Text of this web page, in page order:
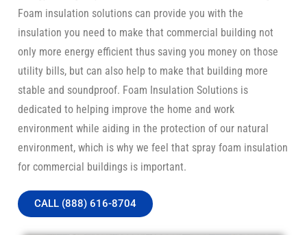
Foam insulation solutions can provide you with the
insulation you need to make that commercial building not
only more energy efficient thus saving you money on those
utility bills, but can also help to make that building more
stable and soundproof. Foam Insulation Solutions is
dedicated to helping improve the home and work
environment while aiding in the protection of our natural
environment, which is why we feel that spray foam insulation
for commercial buildings is important.
CALL (888) 616-8704